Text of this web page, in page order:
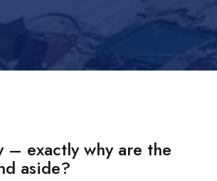
– exactly why are the
aside?